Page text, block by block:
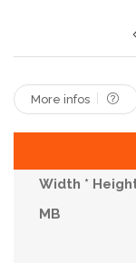
More infos